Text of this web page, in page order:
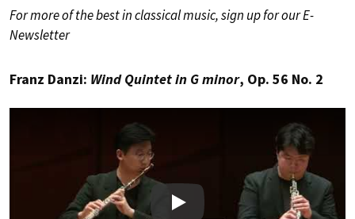
For more of the best in classical music, sign up for our E-
Newsletter
Franz Danzi: Wind Quintet in G minor, Op. 56 No. 2
Play